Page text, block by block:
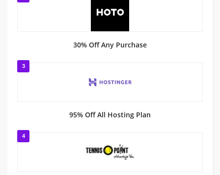
30% Off Any Purchase
3
95% Off All Hosting Plan
4